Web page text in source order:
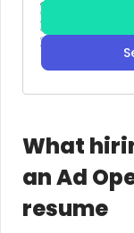
What
an Ad
resume